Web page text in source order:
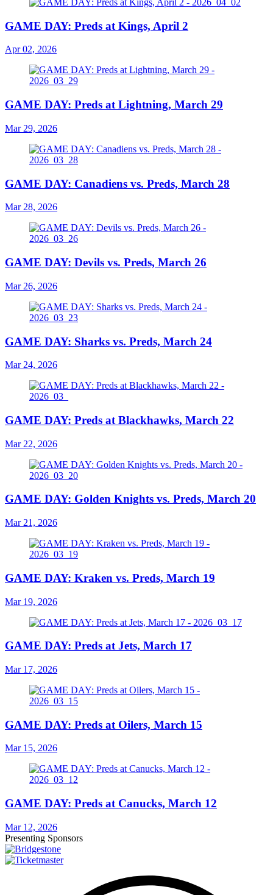
GAME DAY: Preds at Kings, April 2
Apr 02, 2026
GAME DAY: Preds at Lightning, March 29
Mar 29, 2026
GAME DAY: Canadiens vs. Preds, March 28
Mar 28, 2026
GAME DAY: Devils vs. Preds, March 26
Mar 26, 2026
GAME DAY: Sharks vs. Preds, March 24
Mar 24, 2026
GAME DAY: Preds at Blackhawks, March 22
Mar 22, 2026
GAME DAY: Golden Knights vs. Preds, March 20
Mar 21, 2026
GAME DAY: Kraken vs. Preds, March 19
Mar 19, 2026
GAME DAY: Preds at Jets, March 17
Mar 17, 2026
GAME DAY: Preds at Oilers, March 15
Mar 15, 2026
GAME DAY: Preds at Canucks, March 12
Mar 12, 2026
Presenting Sponsors